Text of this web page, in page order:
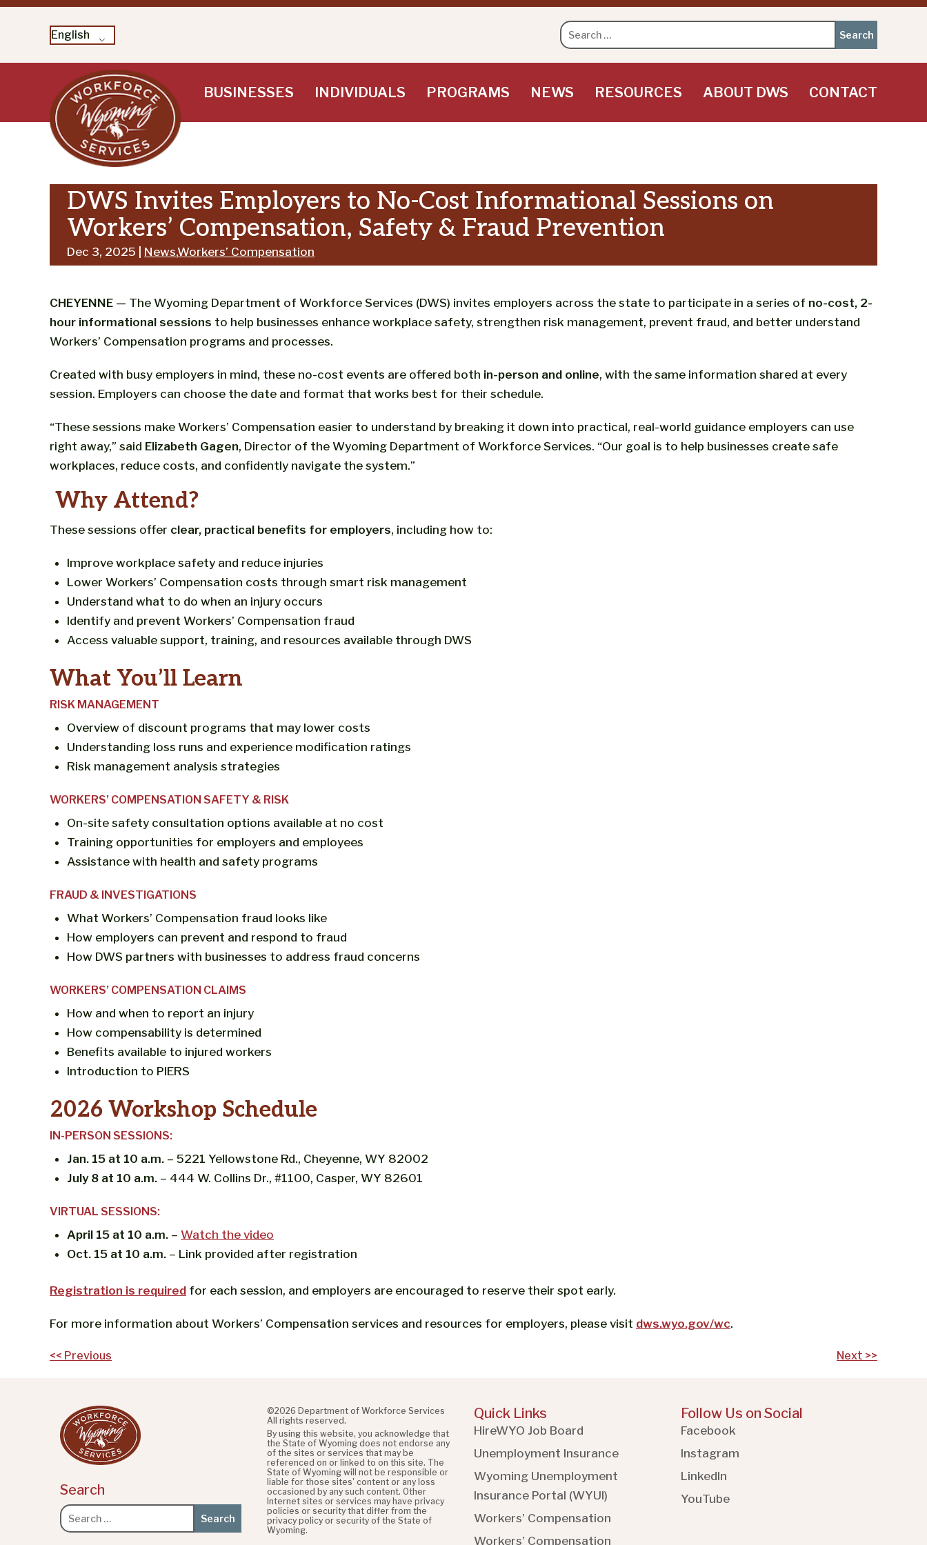
English
Search
for:
content
BUSINESSES INDIVIDUALS PROGRAMS NEWS RESOURCES ABOUT DWS CONTACT
DWS Invites Employers to No-Cost Informational Sessions on
Workers’ Compensation, Safety & Fraud Prevention
Dec 3, 2025 | News,Workers’ Compensation
CHEYENNE — The Wyoming Department of Workforce Services (DWS) invites employers across the state to participate in a series of no-cost, 2-
hour informational sessions to help businesses enhance workplace safety, strengthen risk management, prevent fraud, and better understand
Workers’ Compensation programs and processes.
Created with busy employers in mind, these no-cost events are offered both in-person and online, with the same information shared at every
session. Employers can choose the date and format that works best for their schedule.
“These sessions make Workers’ Compensation easier to understand by breaking it down into practical, real-world guidance employers can use
right away,” said Elizabeth Gagen, Director of the Wyoming Department of Workforce Services. “Our goal is to help businesses create safe
workplaces, reduce costs, and confidently navigate the system.”
Why Attend?
These sessions offer clear, practical benefits for employers, including how to:
Improve workplace safety and reduce injuries
Lower Workers’ Compensation costs through smart risk management
Understand what to do when an injury occurs
Identify and prevent Workers’ Compensation fraud
Access valuable support, training, and resources available through DWS
What You’ll Learn
RISK MANAGEMENT
Overview of discount programs that may lower costs
Understanding loss runs and experience modification ratings
Risk management analysis strategies
WORKERS’ COMPENSATION SAFETY & RISK
On-site safety consultation options available at no cost
Training opportunities for employers and employees
Assistance with health and safety programs
FRAUD & INVESTIGATIONS
What Workers’ Compensation fraud looks like
How employers can prevent and respond to fraud
How DWS partners with businesses to address fraud concerns
WORKERS’ COMPENSATION CLAIMS
How and when to report an injury
How compensability is determined
Benefits available to injured workers
Introduction to PIERS
2026 Workshop Schedule
IN-PERSON SESSIONS:
Jan. 15 at 10 a.m. – 5221 Yellowstone Rd., Cheyenne, WY 82002
July 8 at 10 a.m. – 444 W. Collins Dr., #1100, Casper, WY 82601
VIRTUAL SESSIONS:
April 15 at 10 a.m. – Watch the video
Oct. 15 at 10 a.m. – Link provided after registration
Registration is required for each session, and employers are encouraged to reserve their spot early.
For more information about Workers’ Compensation services and resources for employers, please visit dws.wyo.gov/wc.
Post
<< Previous Next >>
Search
Search
for:
©2026 Department of Workforce Services
All rights reserved.
By using this website, you acknowledge that
the State of Wyoming does not endorse any
of the sites or services that may be
referenced on or linked to on this site. The
State of Wyoming will not be responsible or
liable for those sites' content or any loss
occasioned by any such content. Other
Internet sites or services may have privacy
policies or security that differ from the
privacy policy or security of the State of
Wyoming.
Quick Links
HireWYO Job Board
Unemployment Insurance
Wyoming Unemployment
Insurance Portal (WYUI)
Workers’ Compensation
Workers’ Compensation
Follow Us on Social
Facebook
Instagram
LinkedIn
YouTube